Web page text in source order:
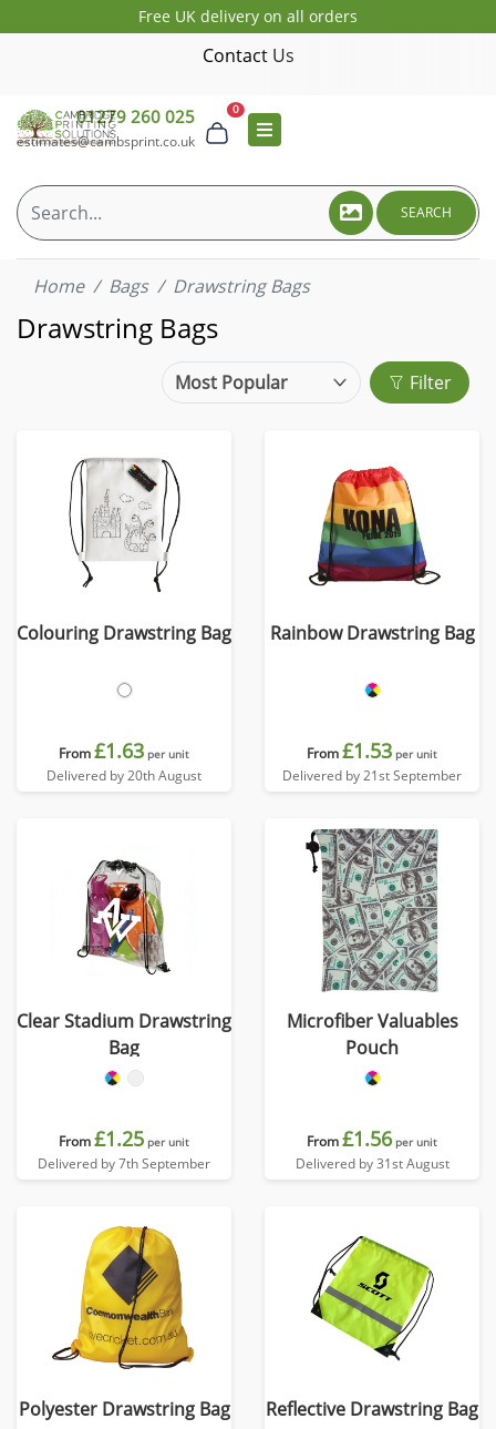
Free UK delivery on all orders
Contact Us
01279 260 025
estimates@cambsprint.co.uk
0
SEARCH
Home Bags Drawstring Bags
Drawstring Bags
Filter
Colouring Drawstring Bag
From£1.63 per unit
Delivered by 20th August
Rainbow Drawstring Bag
From£1.53 per unit
Delivered by 21st September
Clear Stadium Drawstring
Bag
From£1.25 per unit
Delivered by 7th September
Microfiber Valuables
Pouch
From£1.56 per unit
Delivered by 31st August
Polyester Drawstring Bag Reflective Drawstring Bag